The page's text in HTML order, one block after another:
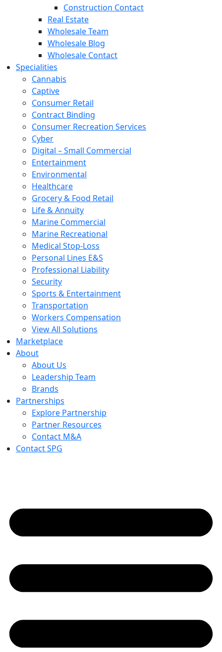
Construction Contact
Real Estate
Wholesale Team
Wholesale Blog
Wholesale Contact
Specialities
Cannabis
Captive
Consumer Retail
Contract Binding
Consumer Recreation Services
Cyber
Digital – Small Commercial
Entertainment
Environmental
Healthcare
Grocery & Food Retail
Life & Annuity
Marine Commercial
Marine Recreational
Medical Stop-Loss
Personal Lines E&S
Professional Liability
Security
Sports & Entertainment
Transportation
Workers Compensation
View All Solutions
Marketplace
About
About Us
Leadership Team
Brands
Partnerships
Explore Partnership
Partner Resources
Contact M&A
Contact SPG